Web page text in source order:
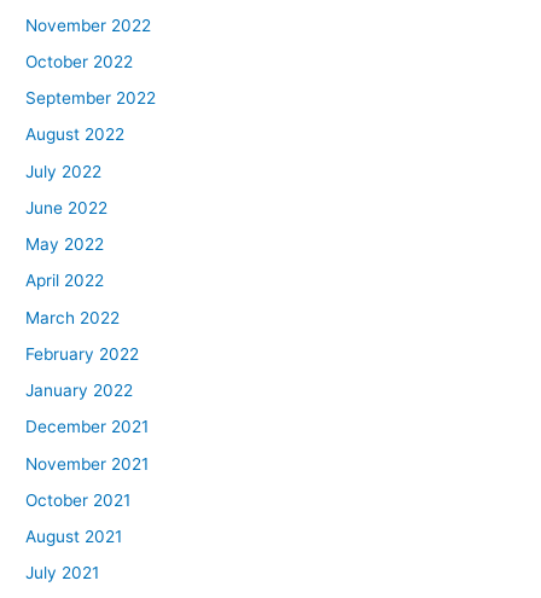
November 2022
October 2022
September 2022
August 2022
July 2022
June 2022
May 2022
April 2022
March 2022
February 2022
January 2022
December 2021
November 2021
October 2021
August 2021
July 2021